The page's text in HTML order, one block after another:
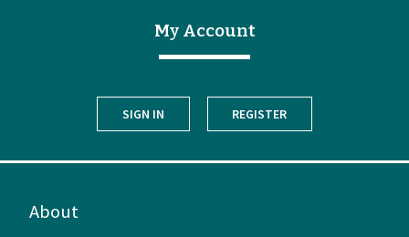
My Account
SIGN IN REGISTER
About